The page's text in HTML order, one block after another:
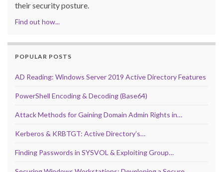
their security posture.
Find out how...
POPULAR POSTS
AD Reading: Windows Server 2019 Active Directory Features
PowerShell Encoding & Decoding (Base64)
Attack Methods for Gaining Domain Admin Rights in…
Kerberos & KRBTGT: Active Directory’s…
Finding Passwords in SYSVOL & Exploiting Group…